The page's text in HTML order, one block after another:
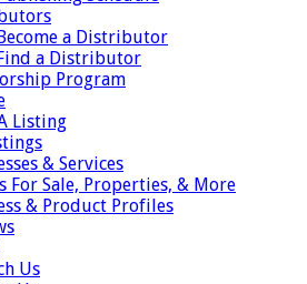
a Distributor
a Distributor
Program
Listing
& Services
For Sale, Properties, & More
& Product Profiles
Us